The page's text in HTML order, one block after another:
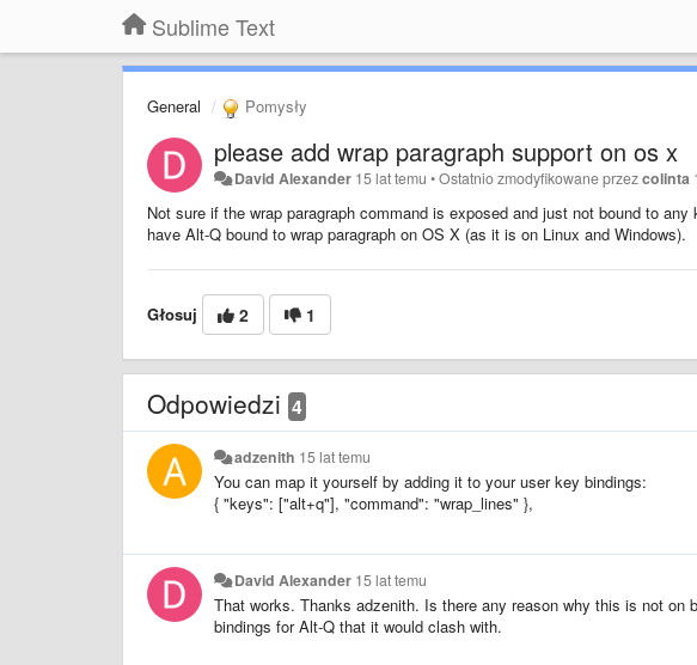
Sublime Text
General Pomysły
please add wrap paragraph support on os x
David Alexander 15 lat temu •Ostatnio zmodyfikowane przezcolinta
Not sure if the wrap paragraph command is exposed and just not bound to
have Alt-Q bound to wrap paragraph on OS X (as it is on Linux and Windows).
Głosuj 2 1
Odpowiedzi 4
adzenith 15 lat temu
You can map it yourself by adding it to your user key bindings:
{ "keys": ["alt+q"], "command": "wrap_lines" },
David Alexander 15 lat temu
That works. Thanks adzenith. Is there any reason why this is not
bindings for Alt-Q that it would clash with.